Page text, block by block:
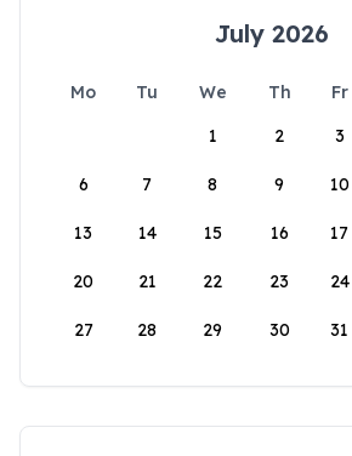
July 2026
Mo Tu We Th Fr
1
2 3
6 7 8 9 10
13 14 15 16 17
20 21 22 23 24
27 28 29 30 31